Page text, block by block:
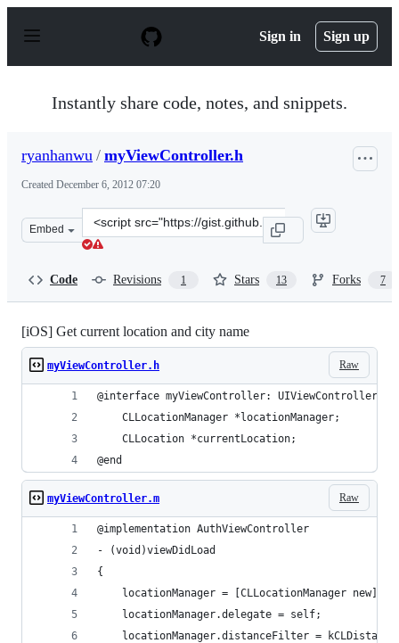
p
Sign in Sign up
Instantly share code, notes, and snippets.
ryanhanwu / myViewController.h
Created December 6, 2012 07:20
Embed
Clone
this
Code Revisions 1 Stars 13 Forks 7
[iOS] Get current location and city name
Raw
myViewController.h
@interface myViewController: UIViewController
    CLLocationManager *locationManager;
    CLLocation *currentLocation;
@end
Raw
myViewController.m
@implementation AuthViewController
- (void)viewDidLoad
{
    locationManager = [CLLocationManager new];
    locationManager.delegate = self;
locationManager.distanceFilter =